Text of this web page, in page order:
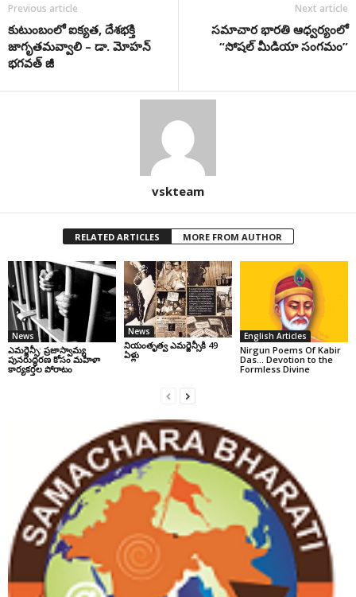
Previous article
కుటుంబంలో ఐక్య‌త, దేశ‌భ‌క్తి
జాగృత‌మ‌వ్వాలి – డా. మోహ‌న్
భ‌గ‌వ‌త్ జీ
Next article
స‌మాచార భార‌తి ఆధ్వ‌ర్యంలో
“సోష‌ల్ మీడియా సంగ‌మం”
vskteam
RELATED ARTICLES MORE FROM AUTHOR
News
ఎమర్జెన్సీ: ప్రజాస్వామ్య
పునరుద్ధరణ కోసం మహిళా
కార్యకర్తల పోరాటం
News
నియంతృత్వ ఎమర్జెన్సీకి 49
ఏళ్లు
English Articles
Nirgun Poems Of Kabir
Das… Devotion to the
Formless Divine